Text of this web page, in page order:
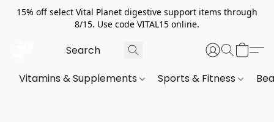
15% off select Vital Planet digestive support items through
8/15. Use code VITAL15 online.
Vitamins & Supplements Sports & Fitness